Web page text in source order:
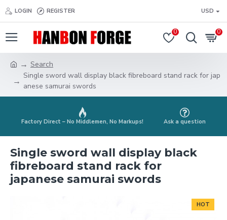
LOGIN REGISTER USD
0 0
Search
Single sword wall display black fibreboard stand rack for jap
anese samurai swords
Factory Direct – No Middlemen, No Markups! Ask a question
Single sword wall display black
fibreboard stand rack for
japanese samurai swords
HOT